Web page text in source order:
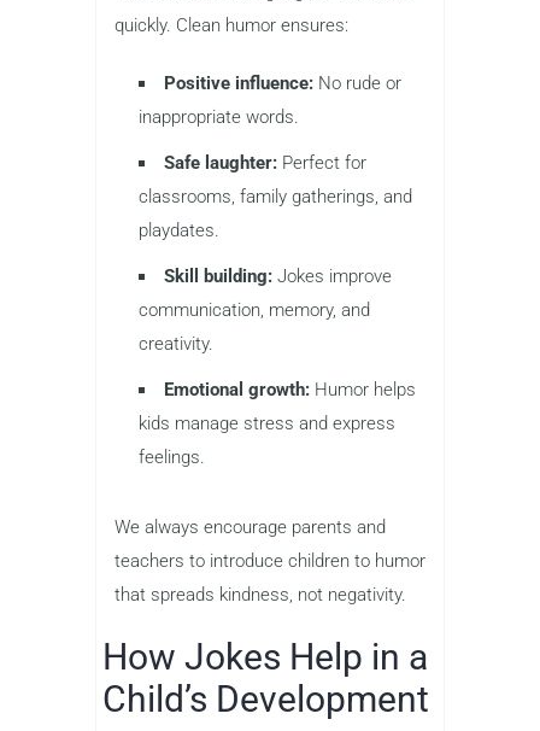
quickly. Clean humor ensures:
Positive influence: No rude or
inappropriate words.
Safe laughter: Perfect for
classrooms, family gatherings, and
playdates.
Skill building: Jokes improve
communication, memory, and
creativity.
Emotional growth: Humor helps
kids manage stress and express
feelings.
We always encourage parents and
teachers to introduce children to humor
that spreads kindness, not negativity.
How Jokes Help in a
Child’s Development